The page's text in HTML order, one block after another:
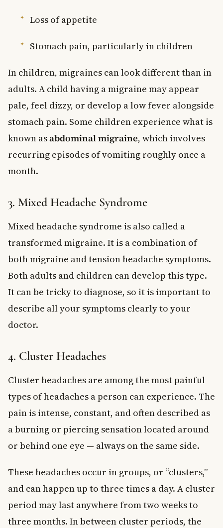
Loss of appetite
Stomach pain, particularly in children
In children, migraines can look different than in
adults. A child having a migraine may appear
pale, feel dizzy, or develop a low fever alongside
stomach pain. Some children experience what is
known asabdominal migraine, which involves
recurring episodes of vomiting roughly once a
month.
3. Mixed Headache Syndrome
Mixed headache syndrome is also called a
transformed migraine. It is a combination of
both migraine and tension headache symptoms.
Both adults and children can develop this type.
It can be tricky to diagnose, so it is important to
describe all your symptoms clearly to your
doctor.
4. Cluster Headaches
Cluster headaches are among the most painful
types of headaches a person can experience. The
pain is intense, constant, and often described as
a burning or piercing sensation located around
or behind one eye — always on the same side.
These headaches occur in groups, or “clusters,”
and can happen up to three times a day. A cluster
period may last anywhere from two weeks to
three months. In between cluster periods, the